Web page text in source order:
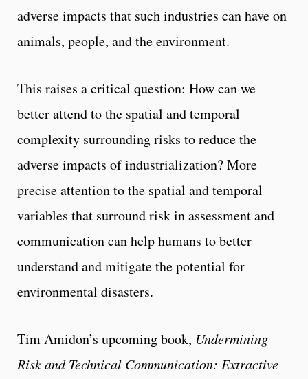
adverse impacts that such industries can have on
animals, people, and the environment.
This raises a critical question: How can we
better attend to the spatial and temporal
complexity surrounding risks to reduce the
adverse impacts of industrialization? More
precise attention to the spatial and temporal
variables that surround risk in assessment and
communication can help humans to better
understand and mitigate the potential for
environmental disasters.
Tim Amidon’s upcoming book, Undermining
Risk and Technical Communication: Extractive